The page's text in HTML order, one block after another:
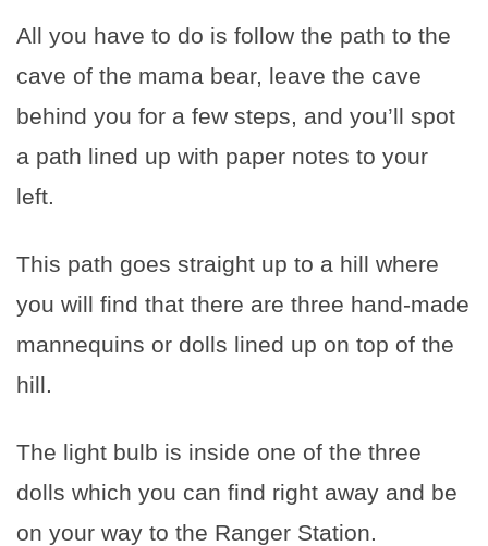
All you have to do is follow the path to the
cave of the mama bear, leave the cave
behind you for a few steps, and you’ll spot
a path lined up with paper notes to your
left.
This path goes straight up to a hill where
you will find that there are three hand-made
mannequins or dolls lined up on top of the
hill.
The light bulb is inside one of the three
dolls which you can find right away and be
on your way to the Ranger Station.